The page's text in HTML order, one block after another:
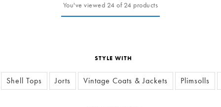
You've viewed 24 of 24 products
STYLE WITH
Shell Tops Jorts Vintage Coats & Jackets Plimsolls